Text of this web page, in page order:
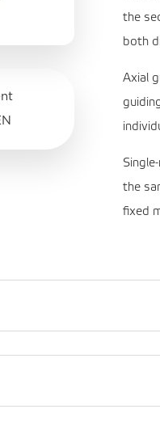
the
both
Axial
the
fixed